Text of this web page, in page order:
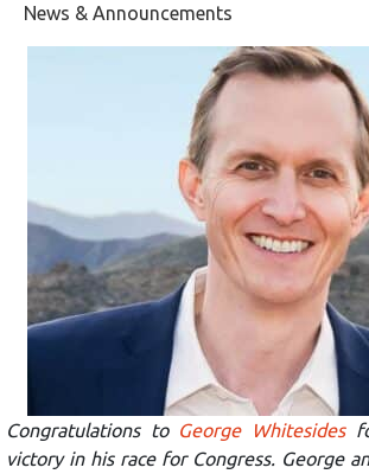
News & Announcements
Congratulations to George Whitesides
victory in his race for Congress. George